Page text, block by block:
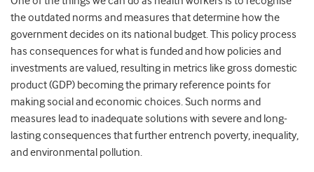
the outdated norms and measures that determine how the
government decides on its national budget. This policy process
has consequences for what is funded and how policies and
investments are valued, resulting in metrics like gross domestic
product (GDP) becoming the primary reference points for
making social and economic choices. Such norms and
measures lead to inadequate solutions with severe and long-
lasting consequences that further entrench poverty, inequality,
and environmental pollution.